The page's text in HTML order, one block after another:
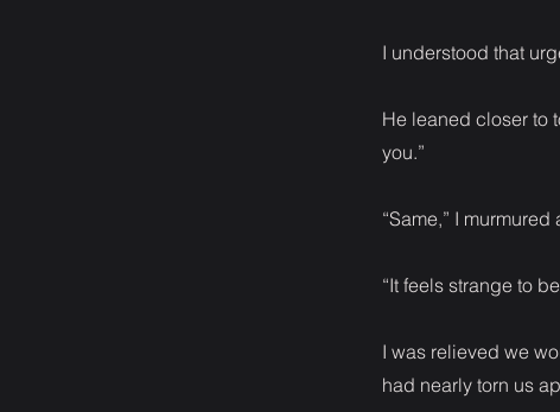
I understood that
He leaned closer to
you.”
“Same,” I
“It feels strange to
I was relieved we
had nearly torn us